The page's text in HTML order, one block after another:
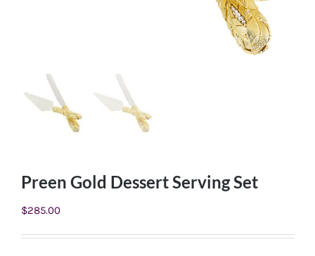
Preen Gold Dessert Serving Set
$285.00